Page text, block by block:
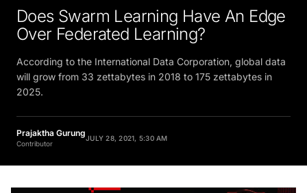
Does Swarm Learning Have An Edge
Over Federated Learning?
According to the International Data Corporation, global data
will grow from 33 zettabytes in 2018 to 175 zettabytes in
2025.
Prajaktha Gurung
Contributor